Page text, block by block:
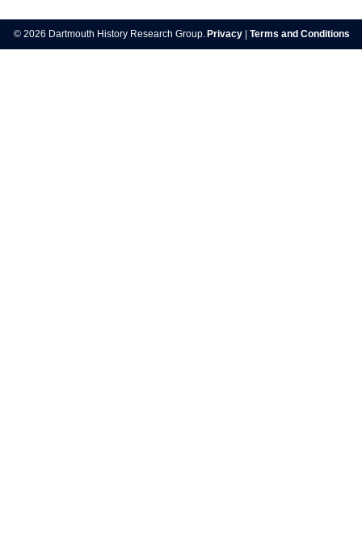
navigation
© 2026 Dartmouth History Research Group. Privacy Terms and Conditions